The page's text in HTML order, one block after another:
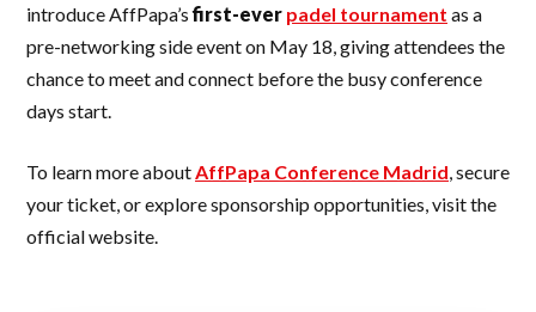
introduce AffPapa’sfirst-ever padel tournament as a
pre-networking side event on May 18, giving attendees the
chance to meet and connect before the busy conference
days start.
To learn more about AffPapa Conference Madrid , secure
your ticket, or explore sponsorship opportunities, visit the
official website.